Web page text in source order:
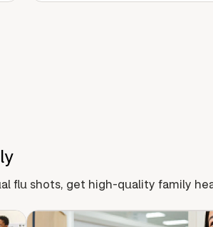
flu shots, get high-quality family